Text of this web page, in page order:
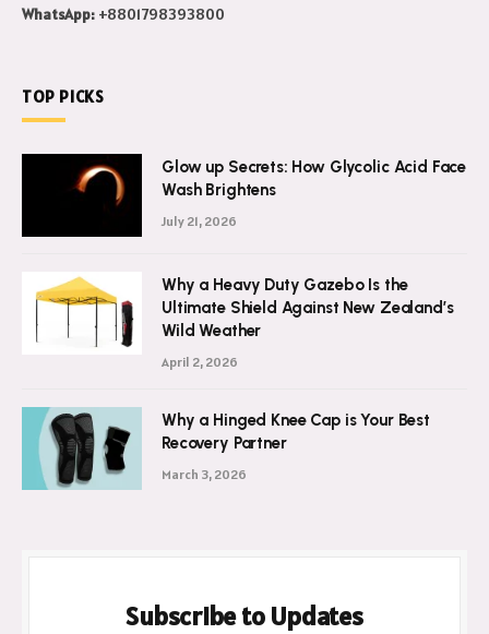
WhatsApp: +8801798393800
TOP PICKS
Glow up Secrets: How Glycolic Acid Face
Wash Brightens
July 21, 2026
Why a Heavy Duty Gazebo Is the
Ultimate Shield Against New Zealand’s
Wild Weather
April 2, 2026
Why a Hinged Knee Cap is Your Best
Recovery Partner
March 3, 2026
Subscribe to Updates